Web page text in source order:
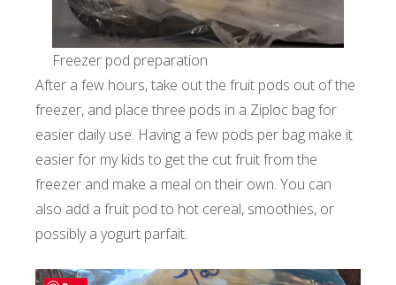
Freezer pod preparation
After a few hours, take out the fruit pods out of the
freezer, and place three pods in a Ziploc bag for
easier daily use. Having a few pods per bag make it
easier for my kids to get the cut fruit from the
freezer and make a meal on their own. You can
also add a fruit pod to hot cereal, smoothies, or
possibly a yogurt parfait.